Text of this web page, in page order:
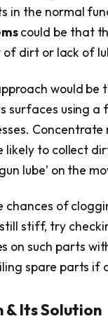
in the normal
could be that
of dirt or lack of
would
surfaces using a
likely to collect
lube’ on the
chances of
stiff, try
on such parts
spare parts if
& Its Solution